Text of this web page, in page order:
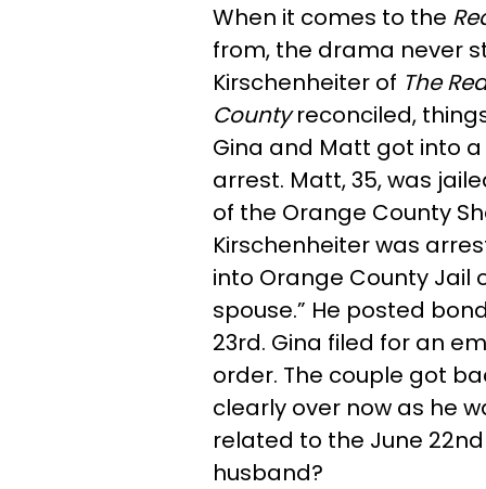
When it comes to the
from, the drama never
Kirschenheiter of The
Countyreconciled,
Gina and Matt got into
arrest. Matt, 35, was
of the Orange County
Kirschenheiter was
into Orange County Jail
spouse.” He posted
23rd. Gina filed for an
order. The couple got
clearly over now as he
related to the June
husband?